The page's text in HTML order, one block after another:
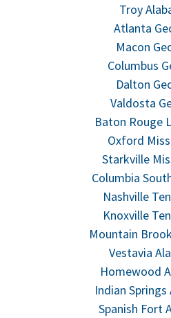
Troy
Atlanta
Macon
Columbus
Dalton
Valdosta
Baton Rouge
Oxford
Starkville
Columbia
Nashville
Knoxville
Mountain
Vestavia
Homewood
Indian Springs
Spanish Fort